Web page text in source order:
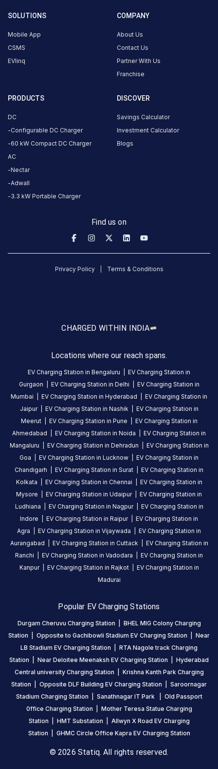
SOLUTIONS
Mobile App
CSMS
EVlinq
PRODUCTS
DC
Configurable DC Charger
60 kW Compact DC Charger
AC
Nectar
Adwall
3.3 kW Portable Charger
DISCOVER
Savings Calculator
Investment Calculator
Blogs
COMPANY
About Us
Contact Us
Partner With Us
Franchise
Find us on
Privacy Policy Terms & Conditions
CHARGED WITHIN INDIA
Locations where our reach spans.
EV Charging Station in Bengaluru
EV Charging Station in
Gurgaon
EV Charging Station in Delhi
EV Charging Station in
Mumbai
EV Charging Station in Hyderabad
EV Charging Station in
Jaipur
EV Charging Station in Nashik
EV Charging Station in
Meerut
EV Charging Station in Pune
EV Charging Station in
Ahmedabad
EV Charging Station in Noida
EV Charging Station in
Mangaluru
EV Charging Station in Dehradun
EV Charging Station in
Goa
EV Charging Station in Lucknow
EV Charging Station in
Chandigarh
EV Charging Station in Surat
EV Charging Station in
Kolkata
EV Charging Station in Chennai
EV Charging Station in
Mysore
EV Charging Station in Udaipur
EV Charging Station in
Ludhiana
EV Charging Station in Nagpur
EV Charging Station in
Indore
EV Charging Station in Raipur
EV Charging Station in
Agra
EV Charging Station in Vijaywada
EV Charging Station in
Aurangabad
EV Charging Station in Cuttack
EV Charging Station in
Ranchi
EV Charging Station in Vadodara
EV Charging Station in
Kanpur
EV Charging Station in Rajkot
EV Charging Station in
Madurai
Popular EV Charging Stations
Durgam Cheruvu Charging Station
BHEL MIG Colony Charging
Station
Opposite to Gachibowli Stadium EV Charging Station
Near
LB Stadium EV Charging Station
RTA Nagole track Charging
Station
Near Deloitee Meenaksh EV Charging Station
Hyderabad
Central university Charging Station
Krishna Kanth Park Charging
Station
Opposite DLF Building EV Charging Station
Saroornagar
Stadium Charging Station
Sanathnagar IT Park
Old Passport
0ffice Charging Station
Mother Teresa Statue Charging
Station
HMT Substation
Allwyn X Road EV Charging
Station
GHMC Circle Office Kapra EV Charging Station
© 2026 Statiq. All rights reserved.